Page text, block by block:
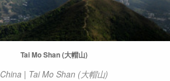
Tai Mo Shan (大帽山)
China | Tai Mo Shan (大帽山)